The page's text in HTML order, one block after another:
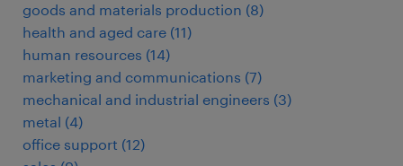
goods and materials production (8)
health and aged care (11)
human resources (14)
marketing and communications (7)
mechanical and industrial engineers (3)
metal (4)
office support (12)